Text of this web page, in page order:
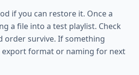
if you can restore it. Once a
a file into a test playlist. Check
order survive. If something
export format or naming for next